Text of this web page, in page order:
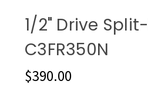
1/2" Drive
C3FR350N
$390.00